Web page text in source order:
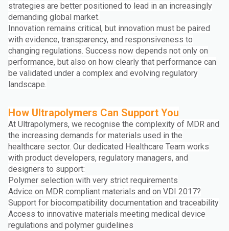
strategies are better positioned to lead in an increasingly
demanding global market.
Innovation remains critical, but innovation must be paired
with evidence, transparency, and responsiveness to
changing regulations. Success now depends not only on
performance, but also on how clearly that performance can
be validated under a complex and evolving regulatory
landscape.
How Ultrapolymers Can Support You
At Ultrapolymers, we recognise the complexity of MDR and
the increasing demands for materials used in the
healthcare sector. Our dedicated Healthcare Team works
with product developers, regulatory managers, and
designers to support:
Polymer selection with very strict requirements
Advice on MDR compliant materials and on VDI 2017?
Support for biocompatibility documentation and traceability
Access to innovative materials meeting medical device
regulations and polymer guidelines